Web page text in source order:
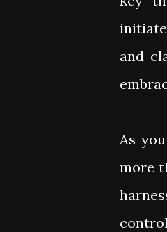
and
As
more